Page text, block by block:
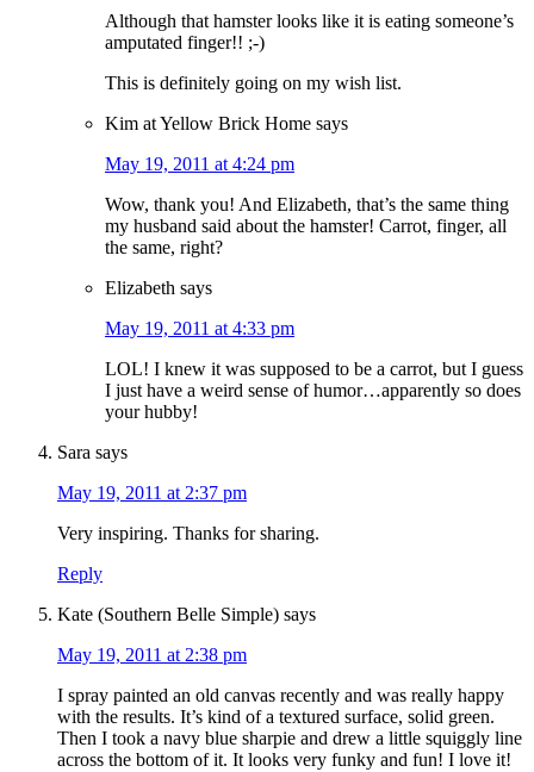
Although that hamster looks like it is eating someone’s
amputated finger!! ;-)
This is definitely going on my wish list.
Kim at Yellow Brick Home says
May 19, 2011 at 4:24 pm
Wow, thank you! And Elizabeth, that’s the same thing
my husband said about the hamster! Carrot, finger, all
the same, right?
Elizabeth says
May 19, 2011 at 4:33 pm
LOL! I knew it was supposed to be a carrot, but I guess
I just have a weird sense of humor…apparently so does
your hubby!
Sara says
May 19, 2011 at 2:37 pm
Very inspiring. Thanks for sharing.
Reply
Kate (Southern Belle Simple) says
May 19, 2011 at 2:38 pm
I spray painted an old canvas recently and was really happy
with the results. It’s kind of a textured surface, solid green.
Then I took a navy blue sharpie and drew a little squiggly line
across the bottom of it. It looks very funky and fun! I love it!